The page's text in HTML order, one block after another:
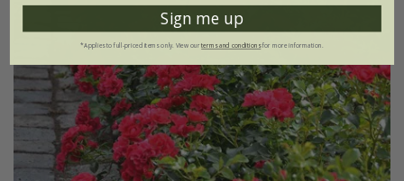
Sign me up
*Applies to full-priced items only. View ourterms and conditionsfor more information.